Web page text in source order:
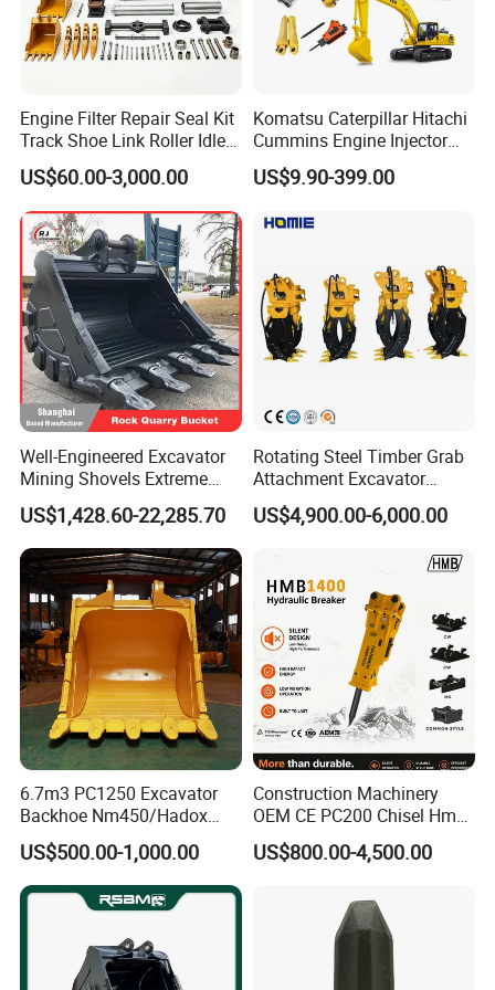
Engine Filter Repair Seal Kit
Track Shoe Link Roller Idler
Sprocket Undercarriage
Hydraulic Pump Cylinder
Valve Motor Excavator Parts
for Hitachi Sany-Spare
US$60.00-3,000.00
Komatsu Caterpillar Hitachi
Cummins Engine Injector
Filter Motor Pistons Bucket
Teeth Roller Valve Main
Pin Bushing Excavator Part
US$9.90-399.00
Well-Engineered Excavator
Mining Shovels Extreme
Duty Rock Quarry Bucket
US$1,428.60-22,285.70
Rotating Steel Timber Grab
Attachment Excavator
Hydraulic Grapple for Log
Stone Handling
US$4,900.00-6,000.00
6.7m3 PC1250 Excavator
Backhoe Nm450/Hadox
450/ Q460/Q690 Heavy
Duty/Hdr/Rock/Mining
Bucket
US$500.00-1,000.00
Construction Machinery
OEM CE PC200 Chisel Hmb
Sb81 Excavator Attachment
Supplier Box Pile Jack
Hydraulic Breaker
US$800.00-4,500.00